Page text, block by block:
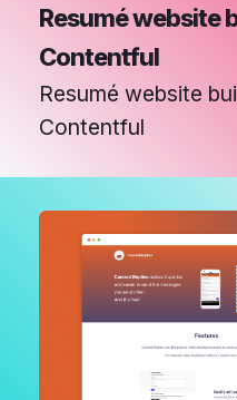
Resumé website
Contentful
Resumé website
Contentful